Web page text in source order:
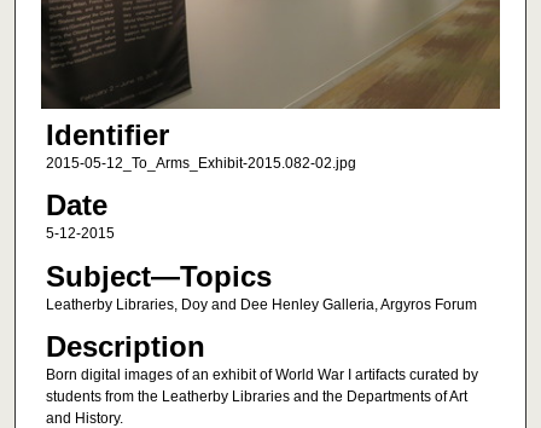
Identifier
2015-05-12_To_Arms_Exhibit-2015.082-02.jpg
Date
5-12-2015
Subject—Topics
Leatherby Libraries, Doy and Dee Henley Galleria, Argyros Forum
Description
Born digital images of an exhibit of World War I artifacts curated by
students from the Leatherby Libraries and the Departments of Art
and History.